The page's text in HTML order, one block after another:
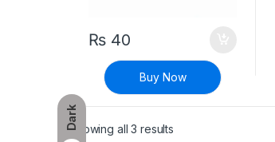
Dark
₨40
Buy Now
Showing all 3 results